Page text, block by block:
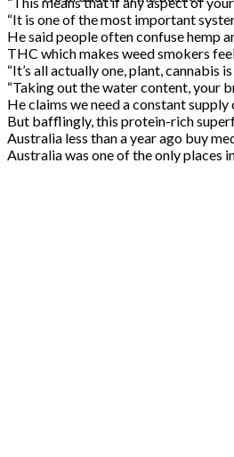
“It is one of the most important
He said people often confuse hemp
THC which makes weed smokers
“It’s all actually one, plant,
“Taking out the water content, your
He claims we need a constant
But bafflingly, this protein-rich
Australia less than a year ago buy
Australia was one of the only places